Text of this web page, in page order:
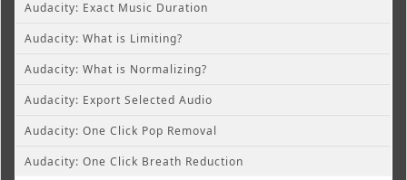
Audacity: Exact Music Duration
Audacity: What is Limiting?
Audacity: What is Normalizing?
Audacity: Export Selected Audio
Audacity: One Click Pop Removal
Audacity: One Click Breath Reduction